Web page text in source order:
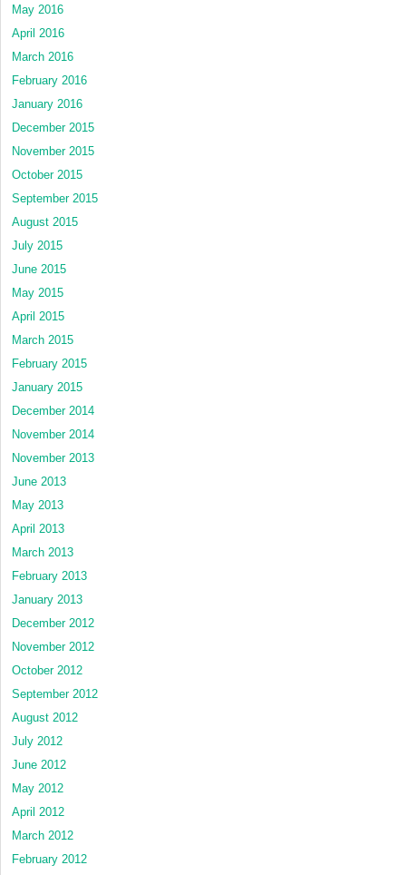
May 2016
April 2016
March 2016
February 2016
January 2016
December 2015
November 2015
October 2015
September 2015
August 2015
July 2015
June 2015
May 2015
April 2015
March 2015
February 2015
January 2015
December 2014
November 2014
November 2013
June 2013
May 2013
April 2013
March 2013
February 2013
January 2013
December 2012
November 2012
October 2012
September 2012
August 2012
July 2012
June 2012
May 2012
April 2012
March 2012
February 2012